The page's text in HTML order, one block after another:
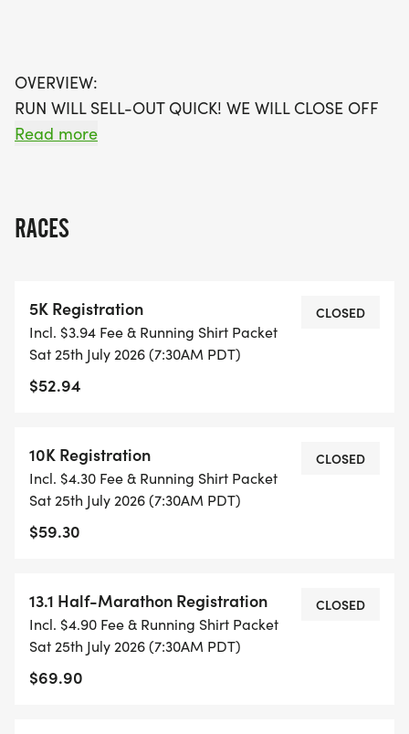
environment. Don’t miss out—sign up early as
waves are limited and will fill up fast! Join us for a
memorable day of running, community, and of
OVERVIEW:
RUN WILL SELL-OUT QUICK! WE WILL CLOSE OFF
WAVES THE MOMENT THEY FILL UP. IF WAVES ARE
THIS IS A SMALLER, PRIVATE GROUP RUN WITH A
ALL PACES AND AGES (UNDER 18 WITH
GUARDIAN) ARE WELCOME - RUN OR WALK!
THERE'S NO EQUIPMENT OR SETUP, THIS IS A
WHEN YOU SIGN-UP, WE GIVE YOU THE SUPPORT
YOU NEED TO HELP YOU ACHIEVE YOUR GOALS
AND FITNESS. WE ALSO INVITE YOU TO BE PART
FITNESS JOURNEY.
TIMING:
Read more
RACES
5K Registration
Incl. $3.94 Fee & Running Shirt Packet
Sat 25th July 2026 (7:30AM PDT)
$52.94
CLOSED
10K Registration
Incl. $4.30 Fee & Running Shirt Packet
Sat 25th July 2026 (7:30AM PDT)
$59.30
CLOSED
13.1 Half-Marathon Registration
Incl. $4.90 Fee & Running Shirt Packet
Sat 25th July 2026 (7:30AM PDT)
$69.90
CLOSED